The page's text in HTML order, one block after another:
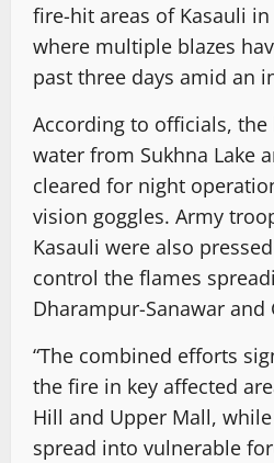
fire-hit areas of Kasauli
where multiple blazes
past three days amid an
According to officials,
water from Sukhna Lake
cleared for night
vision goggles. Army
Kasauli were also
control the flames
Dharampur-Sanawar
“The combined efforts
the fire in key affected
Hill and Upper Mall,
spread into vulnerable